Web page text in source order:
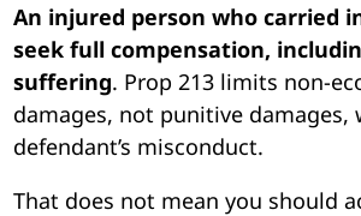
An injured person who carried
seek full compensation,
suffering. Prop 213 limits non-
damages, not punitive damages,
defendant’s misconduct.
That does not mean you should